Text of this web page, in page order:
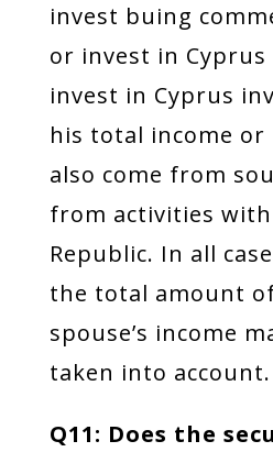
invest buing
or invest in
invest in Cyprus
his total income
also come from
from activities
Republic. In all
the total amount
spouse’s income
taken into account.
Q11: Does the